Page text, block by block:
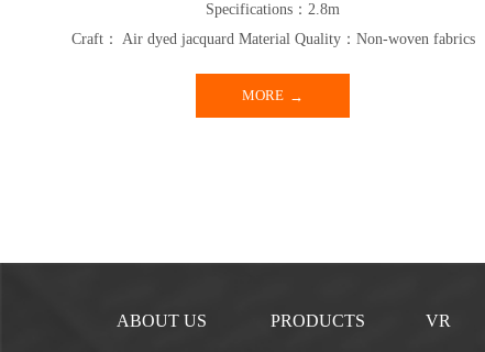
Specifications：2.8m
Craft： Air dyed jacquard Material Quality：Non-woven fabrics
MORE
ABOUT US PRODUCTS VR